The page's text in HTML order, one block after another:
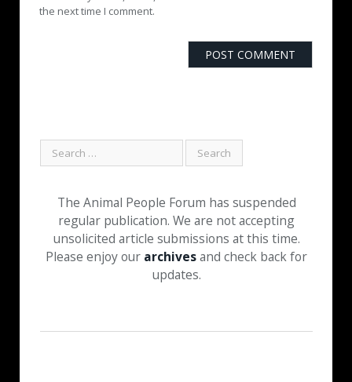
the next time I comment.
The Animal People Forum has suspended
regular publication. We are not accepting
unsolicited article submissions at this time.
Please enjoy our archivesand check back for
updates.